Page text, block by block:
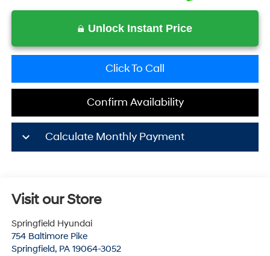
Unlock Instant Price
Click To Call
Confirm Availability
keyboard_arrow_down Calculate Monthly Payment
Visit our Store
Springfield Hyundai
754 Baltimore Pike
Springfield, PA 19064-3052